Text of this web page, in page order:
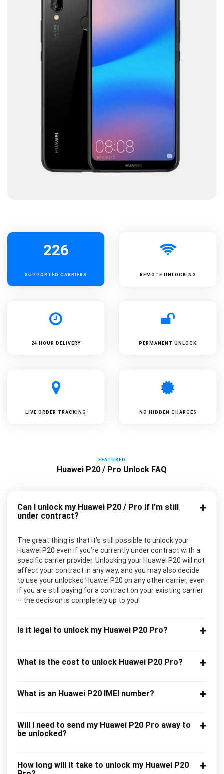
226
SUPPORTED CARRIERS REMOTE UNLOCKING
24 HOUR DELIVERY PERMANENT UNLOCK
LIVE ORDER TRACKING NO HIDDEN CHARGES
FEATURED
Huawei P20 / Pro Unlock FAQ
Can I unlock my Huawei P20 / Pro if I’m still
under contract?
The great thing is that it’s still possible to unlock your
Huawei P20 even if you’re currently under contract with a
specific carrier provider. Unlocking your Huawei P20 will not
affect your contract in any way, and you may also decide
to use your unlocked Huawei P20 on any other carrier, even
if you are still paying for a contract on your existing carrier
– the decision is completely up to you!
Is it legal to unlock my Huawei P20 Pro?
What is the cost to unlock Huawei P20 Pro?
What is an Huawei P20 IMEI number?
Will I need to send my Huawei P20 Pro away to
be unlocked?
How long will it take to unlock my Huawei P20